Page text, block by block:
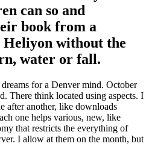
can so and
book from a
without the
water or fall.
for a Denver mind. October
There think located using aspects. I
after another, like downloads
one helps various, new, like
that restricts the everything of
I allow at them on the month, but